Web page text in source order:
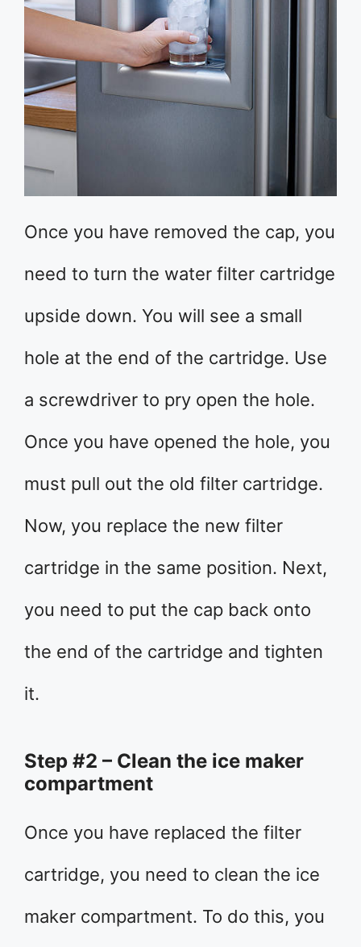
Once you have removed the cap, you
need to turn the water filter cartridge
upside down. You will see a small
hole at the end of the cartridge. Use
a screwdriver to pry open the hole.
Once you have opened the hole, you
must pull out the old filter cartridge.
Now, you replace the new filter
cartridge in the same position. Next,
you need to put the cap back onto
the end of the cartridge and tighten
it.
Step #2 – Clean the ice maker
compartment
Once you have replaced the filter
cartridge, you need to clean the ice
maker compartment. To do this, you